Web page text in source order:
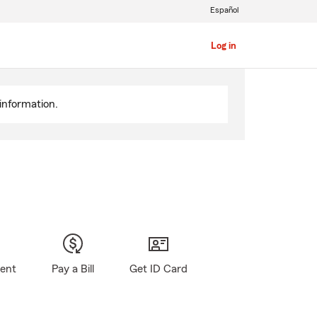
Log in
Español
Pay a Bill Get ID Card